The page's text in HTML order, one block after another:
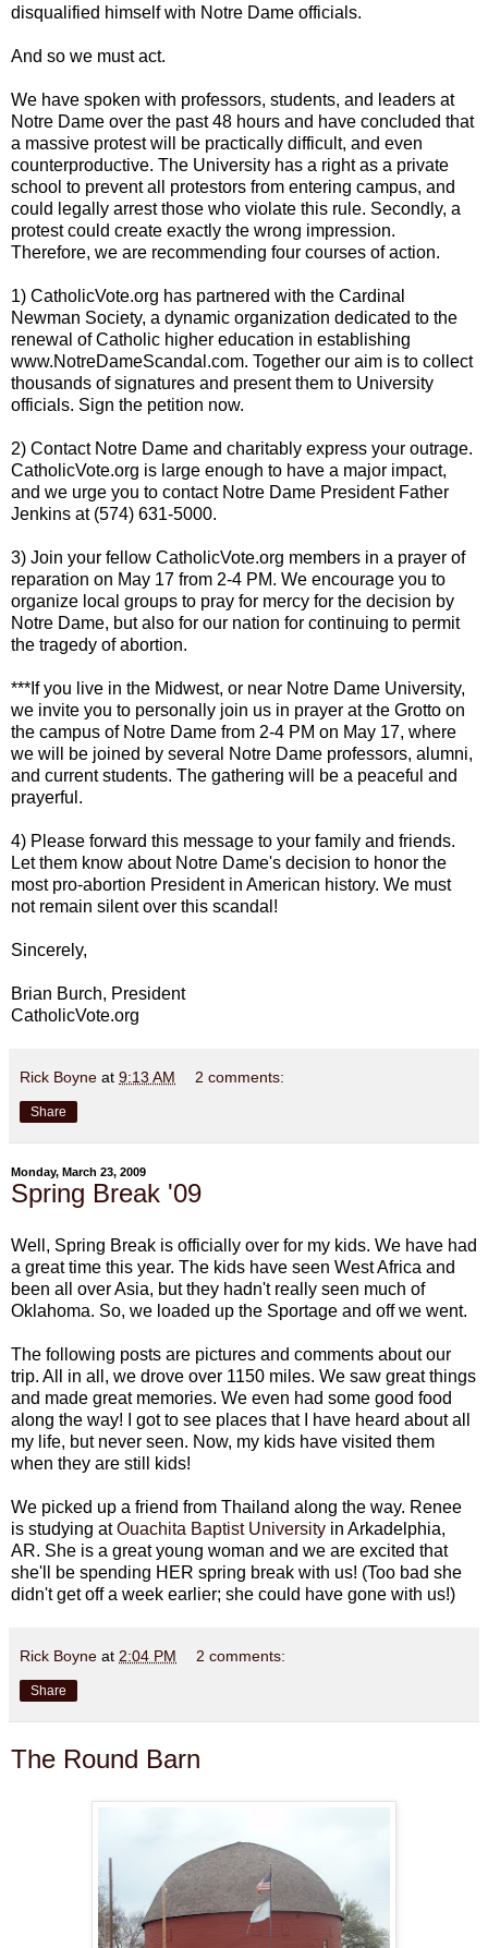
disqualified himself with Notre Dame officials.
And so we must act.
We have spoken with professors, students, and leaders at
Notre Dame over the past 48 hours and have concluded that
a massive protest will be practically difficult, and even
counterproductive. The University has a right as a private
school to prevent all protestors from entering campus, and
could legally arrest those who violate this rule. Secondly, a
protest could create exactly the wrong impression.
Therefore, we are recommending four courses of action.
1) CatholicVote.org has partnered with the Cardinal
Newman Society, a dynamic organization dedicated to the
renewal of Catholic higher education in establishing
www.NotreDameScandal.com. Together our aim is to collect
thousands of signatures and present them to University
officials. Sign the petition now.
2) Contact Notre Dame and charitably express your outrage.
CatholicVote.org is large enough to have a major impact,
and we urge you to contact Notre Dame President Father
Jenkins at (574) 631-5000.
3) Join your fellow CatholicVote.org members in a prayer of
reparation on May 17 from 2-4 PM. We encourage you to
organize local groups to pray for mercy for the decision by
Notre Dame, but also for our nation for continuing to permit
the tragedy of abortion.
***If you live in the Midwest, or near Notre Dame University,
we invite you to personally join us in prayer at the Grotto on
the campus of Notre Dame from 2-4 PM on May 17, where
we will be joined by several Notre Dame professors, alumni,
and current students. The gathering will be a peaceful and
prayerful.
4) Please forward this message to your family and friends.
Let them know about Notre Dame's decision to honor the
most pro-abortion President in American history. We must
not remain silent over this scandal!
Sincerely,
Brian Burch, President
CatholicVote.org
Rick Boyne at 9:13 AM 2 comments:
Share
Monday, March 23, 2009
Spring Break '09
Well, Spring Break is officially over for my kids. We have had
a great time this year. The kids have seen West Africa and
been all over Asia, but they hadn't really seen much of
Oklahoma. So, we loaded up the Sportage and off we went.
The following posts are pictures and comments about our
trip. All in all, we drove over 1150 miles. We saw great things
and made great memories. We even had some good food
along the way! I got to see places that I have heard about all
my life, but never seen. Now, my kids have visited them
when they are still kids!
We picked up a friend from Thailand along the way. Renee
is studying atOuachita Baptist University in Arkadelphia,
AR. She is a great young woman and we are excited that
she'll be spending HER spring break with us! (Too bad she
didn't get off a week earlier; she could have gone with us!)
Rick Boyne at 2:04 PM 2 comments:
Share
The Round Barn